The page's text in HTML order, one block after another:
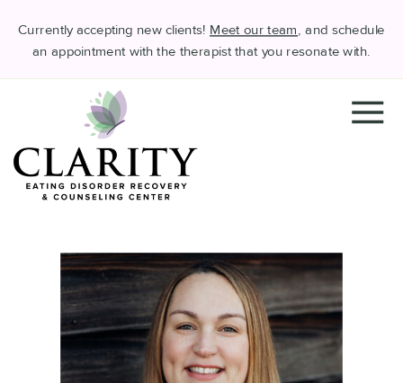
Currently accepting new clients! Meet our team, and schedule
an appointment with the therapist that you resonate with.